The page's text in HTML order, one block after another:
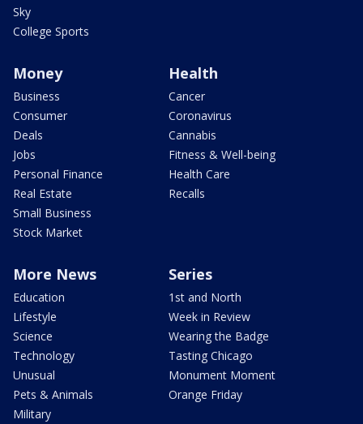
Sky
College Sports
Money
Business
Consumer
Deals
Jobs
Personal Finance
Real Estate
Small Business
Stock Market
Health
Cancer
Coronavirus
Cannabis
Fitness & Well-being
Health Care
Recalls
More News
Education
Lifestyle
Science
Technology
Unusual
Pets & Animals
Military
Series
1st and North
Week in Review
Wearing the Badge
Tasting Chicago
Monument Moment
Orange Friday